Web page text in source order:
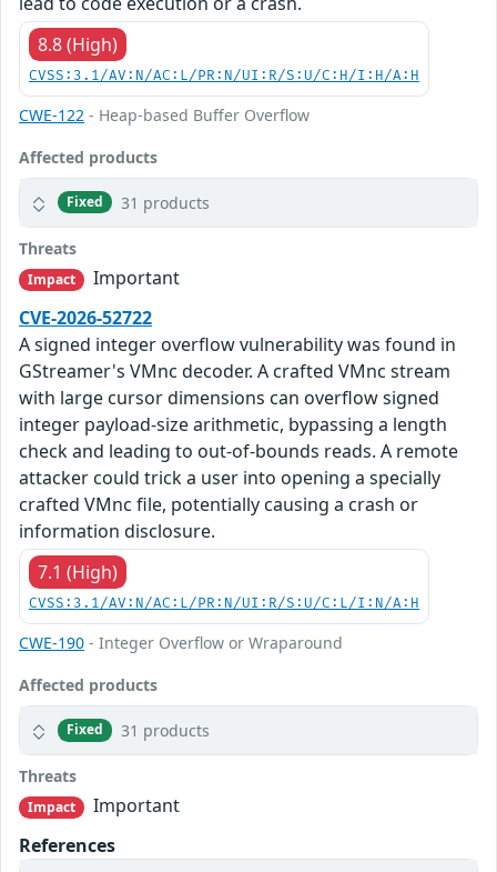
8.8 (High)
CVSS:3.1/AV:N/AC:L/PR:N/UI:R/S:U/C:H/I:H/A:H
CWE-122 - Heap-based Buffer Overflow
Affected products
Fixed 31 products
Threats
Impact
Important
CVE-2026-52722
A signed integer overflow vulnerability was found in
GStreamer's VMnc decoder. A crafted VMnc stream
with large cursor dimensions can overflow signed
integer payload-size arithmetic, bypassing a length
check and leading to out-of-bounds reads. A remote
attacker could trick a user into opening a specially
crafted VMnc file, potentially causing a crash or
information disclosure.
7.1 (High)
CVSS:3.1/AV:N/AC:L/PR:N/UI:R/S:U/C:L/I:N/A:H
CWE-190 - Integer Overflow or Wraparound
Affected products
Fixed 31 products
Threats
Impact
Important
References